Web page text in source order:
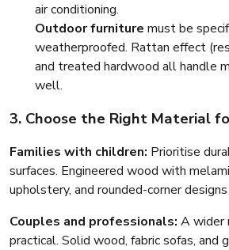
air conditioning.
Outdoor furniture must be
weatherproofed. Rattan effect
and treated hardwood all handle
well.
3. Choose the Right Material
Families with children: Prioritise
surfaces. Engineered wood with
upholstery, and rounded-corner
Couples and professionals: A wider
practical. Solid wood, fabric sofas, and